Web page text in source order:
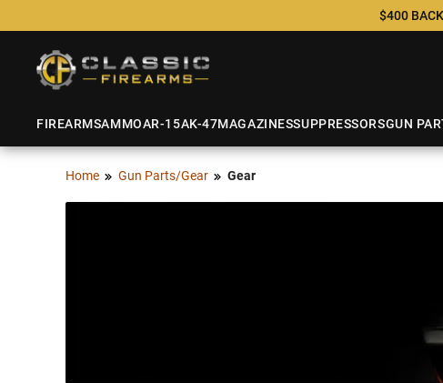
$400
FIREARMSAMMOAR-15AK-47MAGAZINESSUPPRESSORSGUN
Home Gun Parts/Gear Gear